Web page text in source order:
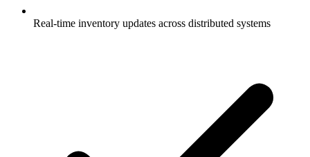
Real-time inventory updates across distributed systems